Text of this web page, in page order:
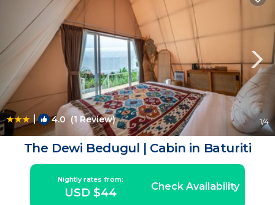
| 4.0(1 Review) 1/4
The Dewi Bedugul | Cabin in Baturiti
Nightly rates from:
USD $44 Check Availability